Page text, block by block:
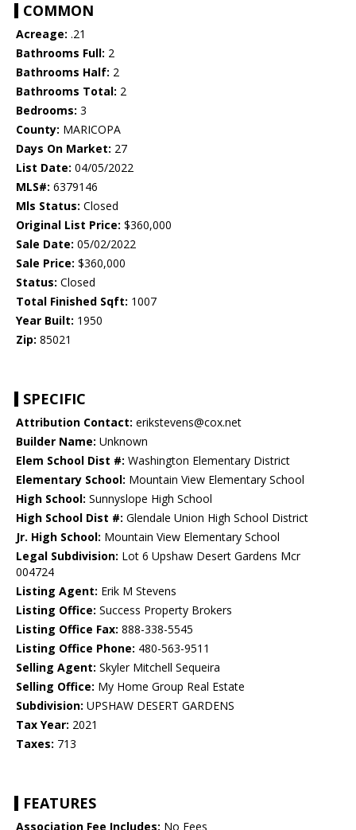
COMMON
Acreage: .21
Bathrooms Full: 2
Bathrooms Half: 2
Bathrooms Total: 2
Bedrooms: 3
County: MARICOPA
Days On Market: 27
List Date: 04/05/2022
MLS#: 6379146
Mls Status: Closed
Original List Price: $360,000
Sale Date: 05/02/2022
Sale Price: $360,000
Status: Closed
Total Finished Sqft: 1007
Year Built: 1950
Zip: 85021
SPECIFIC
Attribution Contact: erikstevens@cox.net
Builder Name: Unknown
Elem School Dist #: Washington Elementary District
Elementary School: Mountain View Elementary School
High School: Sunnyslope High School
High School Dist #: Glendale Union High School District
Jr. High School: Mountain View Elementary School
Legal Subdivision: Lot 6 Upshaw Desert Gardens Mcr
004724
Listing Agent: Erik M Stevens
Listing Office: Success Property Brokers
Listing Office Fax: 888-338-5545
Listing Office Phone: 480-563-9511
Selling Agent: Skyler Mitchell Sequeira
Selling Office: My Home Group Real Estate
Subdivision: UPSHAW DESERT GARDENS
Tax Year: 2021
Taxes: 713
FEATURES
Association Fee Includes: No Fees